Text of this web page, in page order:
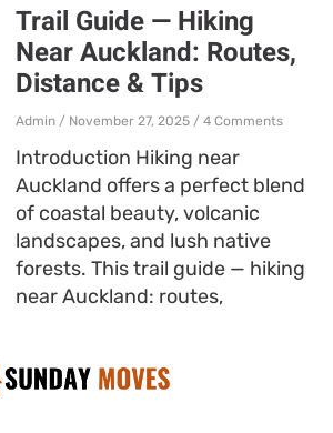
Trail Guide — Hiking
Near Auckland: Routes,
Distance & Tips
Admin November 27, 2025 4 Comments
Introduction Hiking near
Auckland offers a perfect blend
of coastal beauty, volcanic
landscapes, and lush native
forests. This trail guide — hiking
near Auckland: routes,